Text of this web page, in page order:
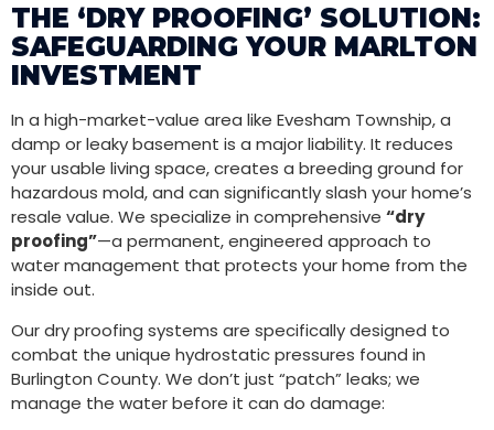
THE ‘DRY PROOFING’ SOLUTION:
SAFEGUARDING YOUR MARLTON
INVESTMENT
In a high-market-value area like Evesham Township, a
damp or leaky basement is a major liability. It reduces
your usable living space, creates a breeding ground for
hazardous mold, and can significantly slash your home’s
resale value. We specialize in comprehensive “dry
proofing”—a permanent, engineered approach to
water management that protects your home from the
inside out.
Our dry proofing systems are specifically designed to
combat the unique hydrostatic pressures found in
Burlington County. We don’t just “patch” leaks; we
manage the water before it can do damage: